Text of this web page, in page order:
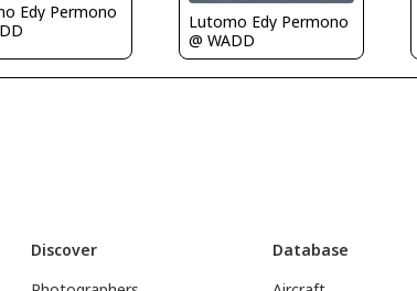
Edy Permono
Lutomo Edy Permono
@ WADD
Discover
Database